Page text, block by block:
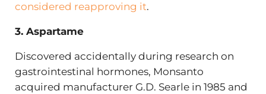
considered reapproving it.
3. Aspartame
Discovered accidentally during research on
gastrointestinal hormones, Monsanto
acquired manufacturer G.D. Searle in 1985 and